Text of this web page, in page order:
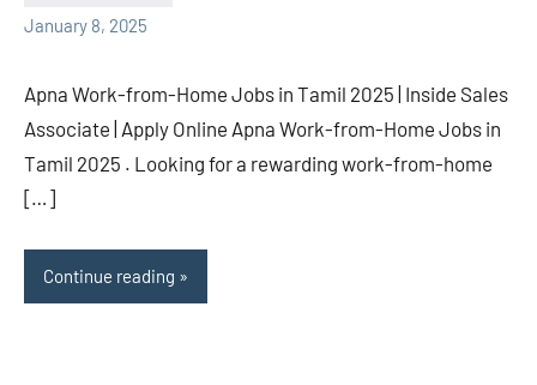
January 8, 2025
comments
Apna Work-from-Home Jobs in Tamil 2025 | Inside Sales
Associate | Apply Online Apna Work-from-Home Jobs in
Tamil 2025 . Looking for a rewarding work-from-home
[…]
Continue reading